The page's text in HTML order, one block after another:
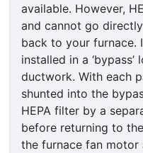
available. However,
and cannot go
back to your furnace.
installed in a
ductwork. With each
shunted into the
HEPA filter by a
before returning to
the furnace fan